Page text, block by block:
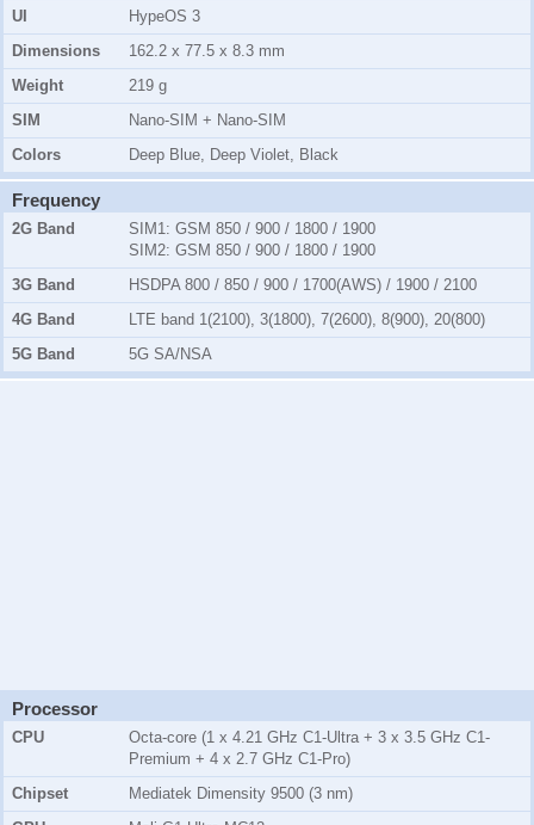
UI
HypeOS 3
Dimensions
162.2 x 77.5 x 8.3 mm
Weight
219 g
SIM
Nano-SIM + Nano-SIM
Colors
Deep Blue, Deep Violet, Black
Frequency
2G Band SIM1: GSM 850 / 900 / 1800 / 1900
SIM2: GSM 850 / 900 / 1800 / 1900
3G Band
HSDPA 800 / 850 / 900 / 1700(AWS) / 1900 / 2100
4G Band
LTE band 1(2100), 3(1800), 7(2600), 8(900), 20(800)
5G Band
5G SA/NSA
Processor
CPU
Octa-core (1 x 4.21 GHz C1-Ultra + 3 x 3.5 GHz C1-
Premium + 4 x 2.7 GHz C1-Pro)
Chipset
Mediatek Dimensity 9500 (3 nm)